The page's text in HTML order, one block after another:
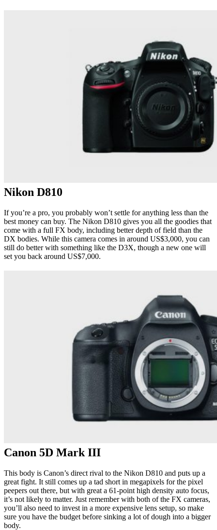
Nikon D810
If you’re a pro, you probably won’t settle for anything less than the
best money can buy. The Nikon D810 gives you all the goodies that
come with a full FX body, including better depth of field than the
DX bodies. While this camera comes in around US$3,000, you can
still do better with something like the D3X, though a new one will
set you back around US$7,000.
Canon 5D Mark III
This body is Canon’s direct rival to the Nikon D810 and puts up a
great fight. It still comes up a tad short in megapixels for the pixel
peepers out there, but with great a 61-point high density auto focus,
it’s not likely to matter. Just remember with both of the FX cameras,
you’ll also need to invest in a more expensive lens setup, so make
sure you have the budget before sinking a lot of dough into a bigger
body.